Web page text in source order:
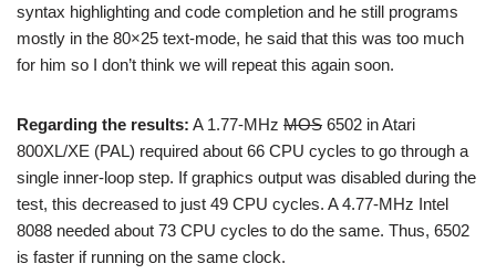
syntax highlighting and code completion and he still programs
mostly in the 80×25 text-mode, he said that this was too much
for him so I don’t think we will repeat this again soon.
Regarding the results: A 1.77-MHz MOS 6502 in Atari
800XL/XE (PAL) required about 66 CPU cycles to go through a
single inner-loop step. If graphics output was disabled during the
test, this decreased to just 49 CPU cycles. A 4.77-MHz Intel
8088 needed about 73 CPU cycles to do the same. Thus, 6502
is faster if running on the same clock.